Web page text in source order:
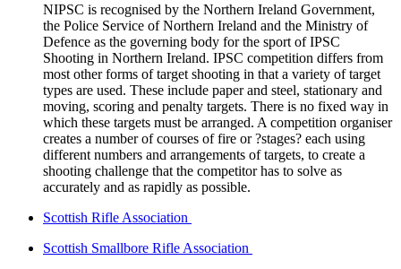
NIPSC is recognised by the Northern Ireland Government,
the Police Service of Northern Ireland and the Ministry of
Defence as the governing body for the sport of IPSC
Shooting in Northern Ireland. IPSC competition differs from
most other forms of target shooting in that a variety of target
types are used. These include paper and steel, stationary and
moving, scoring and penalty targets. There is no fixed way in
which these targets must be arranged. A competition organiser
creates a number of courses of fire or ?stages? each using
different numbers and arrangements of targets, to create a
shooting challenge that the competitor has to solve as
accurately and as rapidly as possible.
Scottish Rifle Association
Scottish Smallbore Rifle Association